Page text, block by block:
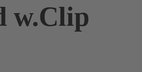
w.Clip